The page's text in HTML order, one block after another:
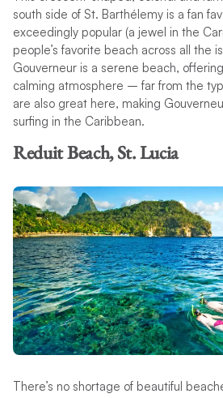
south side of St. Barthélemy is a fan
exceedingly popular (a jewel in the
people’s favorite beach across all the
Gouverneur is a serene beach,
calming atmosphere – far from the
are also great here, making
surfing in the Caribbean.
Reduit Beach, St. Lucia
There’s no shortage of beautiful